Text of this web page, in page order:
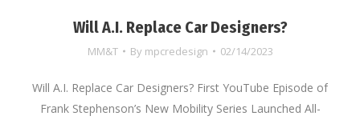
Will A.I. Replace Car Designers?
MM&T By mpcredesign 02/14/2023
Will A.I. Replace Car Designers? First YouTube Episode of
Frank Stephenson’s New Mobility Series Launched All-